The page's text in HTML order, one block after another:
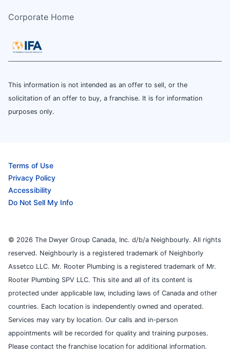
Corporate Home
This information is not intended as an offer to sell, or the
solicitation of an offer to buy, a franchise. It is for information
purposes only.
Terms of Use
Privacy Policy
Accessibility
Do Not Sell My Info
© 2026 The Dwyer Group Canada, Inc. d/b/a Neighbourly. All rights
reserved. Neighbourly is a registered trademark of Neighborly
Assetco LLC. Mr. Rooter Plumbing is a registered trademark of Mr.
Rooter Plumbing SPV LLC. This site and all of its content is
protected under applicable law, including laws of Canada and other
countries. Each location is independently owned and operated.
Services may vary by location. Our calls and in-person
appointments will be recorded for quality and training purposes.
Please contact the franchise location for additional information.